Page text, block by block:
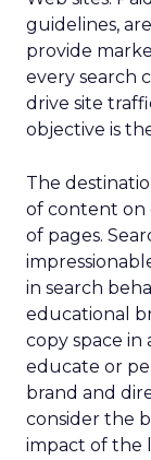
guidelines,
provide
every search
drive site
objective is
The
of content on
of pages.
in search
educational
copy space in
educate or
brand and
consider the
impact of the